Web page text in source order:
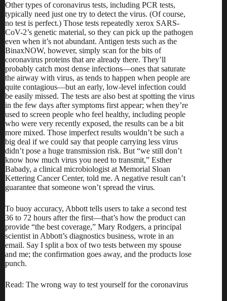
Other types of coronavirus tests, including PCR tests,
typically need just one try to detect the virus. (Of course,
no test is perfect.) Those tests repeatedly xerox SARS-
CoV-2’s genetic material, so they can pick up the pathogen
even when it’s not abundant. Antigen tests such as the
BinaxNOW, however, simply scan for the bits of
coronavirus proteins that are already there. They’ll
probably catch most dense infections—ones that saturate
the airway with virus, as tends to happen when people are
quite contagious—but an early, low-level infection could
be easily missed. The tests are also best at spotting the virus
in the few days aftersymptoms first appear; when they’re
used to screen people who feel healthy, including people
who were very recently exposed, the results can be a bit
more mixed. Those imperfect results wouldn’t be such a
big deal if we could say that people carrying less virus
didn’t pose a huge transmission risk. But “we still don’t
know how much virus you need to transmit,” Esther
Babady, a clinical microbiologist at Memorial Sloan
Kettering Cancer Center, told me. A negative result can’t
guarantee that someone won’t spread the virus.
To buoy accuracy, Abbott tells users to take a second test
36 to 72 hours after the first—that’s how the product can
provide “the best coverage,” Mary Rodgers, a principal
scientist in Abbott’s diagnostics business, wrote in an
email. Say I split a box of two tests between my spouse
and me; the confirmation goes away, and the products lose
punch.
Read: The wrong way to test yourself for the coronavirus